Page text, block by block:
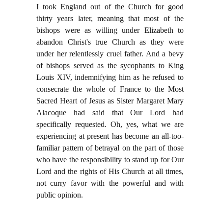
I took England out of the Church for good
thirty years later, meaning that most of the
bishops were as willing under Elizabeth to
abandon Christ's true Church as they were
under her relentlessly cruel father. And a bevy
of bishops served as the sycophants to King
Louis XIV, indemnifying him as he refused to
consecrate the whole of France to the Most
Sacred Heart of Jesus as Sister Margaret Mary
Alacoque had said that Our Lord had
specifically requested. Oh, yes, what we are
experiencing at present has become an all-too-
familiar pattern of betrayal on the part of those
who have the responsibility to stand up for Our
Lord and the rights of His Church at all times,
not curry favor with the powerful and with
public opinion.